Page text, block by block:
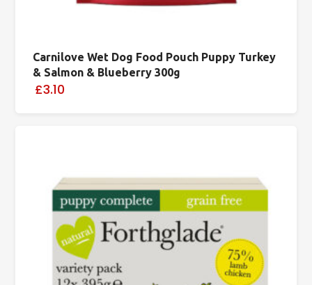
Carnilove Wet Dog Food Pouch Puppy Turkey
& Salmon & Blueberry 300g
£3.10